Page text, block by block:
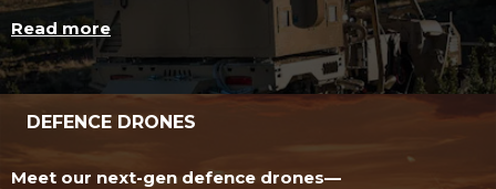
Read more
DEFENCE DRONES
Meet our next-gen defence drones—